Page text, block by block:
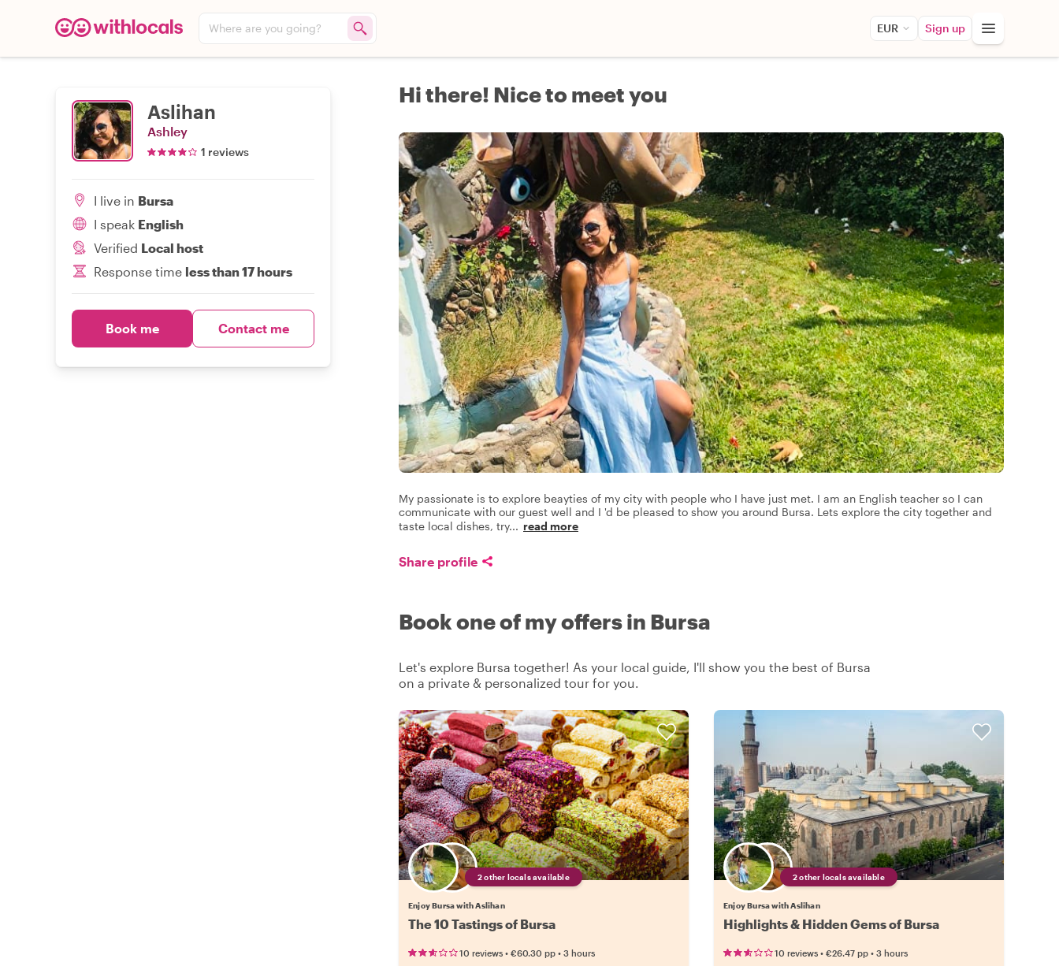
Where are you going? EUR Sign up
Aslihan
Ashley
1 reviews
I live in Bursa
I speak English
Verified Local host
Response time less than 17 hours
Book me Contact me
Hi there! Nice to meet you
My passionate is to explore beayties of my city with people who I have just met. I am an English teacher so I can
communicate with our guest well and I 'd be pleased to show you around Bursa. Lets explore the city together and
taste local dishes, try... read more
Share profile
Book one of my offers in Bursa
Let's explore Bursa together! As your local guide, I'll show you the best of Bursa
on a private & personalized tour for you.
2 other locals available
Enjoy Bursa with Aslihan
The 10 Tastings of Bursa
10 reviews • €60.30 pp • 3 hours
2 other locals available
Enjoy Bursa with Aslihan
Highlights & Hidden Gems of Bursa
10 reviews • €26.47 pp • 3 hours